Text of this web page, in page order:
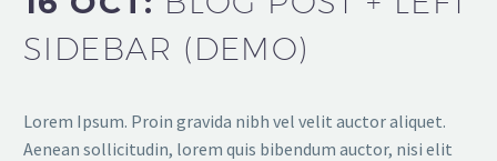
SIDEBAR (DEMO)
Lorem Ipsum. Proin gravida nibh vel velit auctor aliquet.
Aenean sollicitudin, lorem quis bibendum auctor, nisi elit